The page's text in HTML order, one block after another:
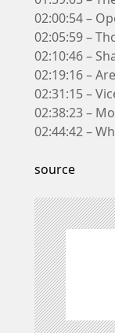
02:00:54 –
02:05:59 –
02:10:46 –
02:19:16 –
02:31:15 –
02:38:23 –
02:44:42 –
source